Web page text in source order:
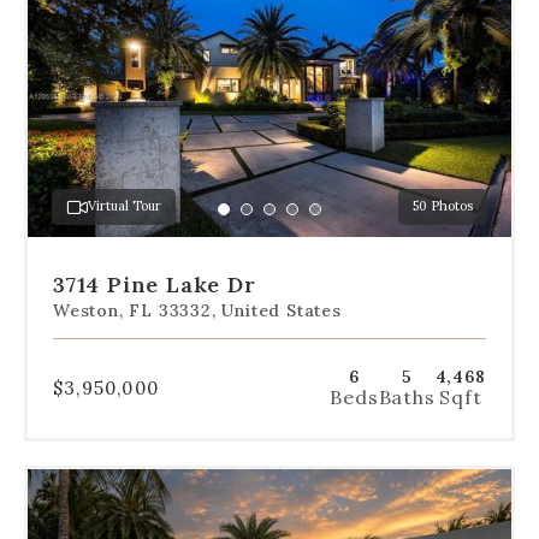
navigation
below
the
slides
to
jump
to
a
specific
slide.
Virtual Tour 50 Photos
Go
to
1
Go
to
2
Go
to
Go
to
Go
to
3714 Pine Lake Dr
Weston, FL 33332, United States
$3,950,000 6
Beds
5
Baths
4,468
Sqft
Use
the
dot